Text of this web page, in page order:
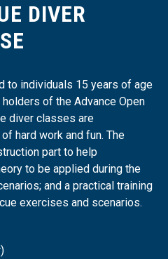
DIVER
to individuals 15 years of age
of the Advance Open
diver classes are
hard work and fun. The
part to help
to be applied during the
and a practical training
exercises and scenarios.